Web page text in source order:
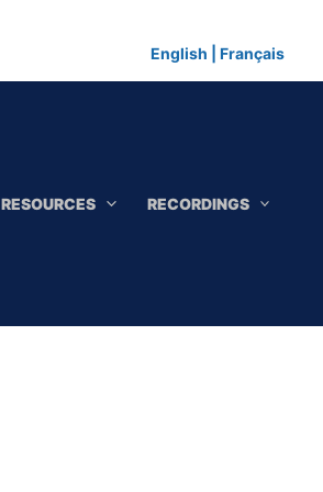
English Français
RESOURCES RECORDINGS